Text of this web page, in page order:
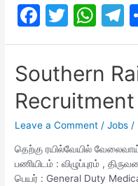
Recruitment
2021
F
a
e
b
o
o
k
T
w
er
W
h
at
s
A
p
p
e
a
Southern
Recruitment
Leave a Comment /Jobs /
தெற்கு ரயில்வேயில்
பணியிடம் : விழுப்புரம் ,
பெயர் : General Duty